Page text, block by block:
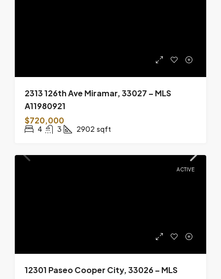
2313 126th Ave Miramar, 33027 – MLS
A11980921
$720,000
4 3 2902 sqft
ACTIVE
12301 Paseo Cooper City, 33026 – MLS